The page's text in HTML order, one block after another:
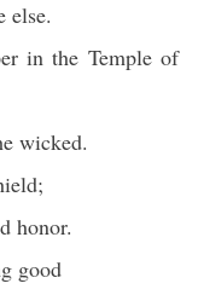
else.
in the Temple of
wicked.
honor.
good